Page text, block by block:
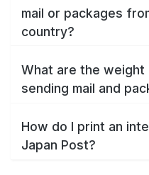
mail or packages
country?
What are the
sending mail and
How do I print an
Japan Post?